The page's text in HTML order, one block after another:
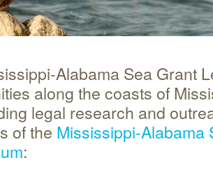
Alabama Sea Grant
along the coasts of
legal research and
of the Mississippi-Alabama
: